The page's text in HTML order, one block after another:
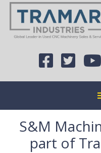
S&M
part of